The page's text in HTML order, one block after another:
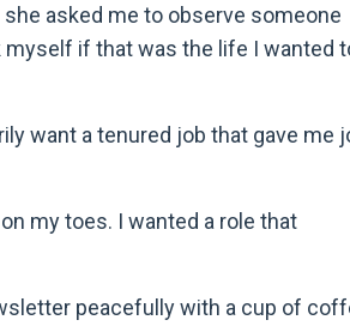
asked me to observe someone
myself if that was the life I wanted
want a tenured job that gave me
my toes. I wanted a role that
peacefully with a cup of